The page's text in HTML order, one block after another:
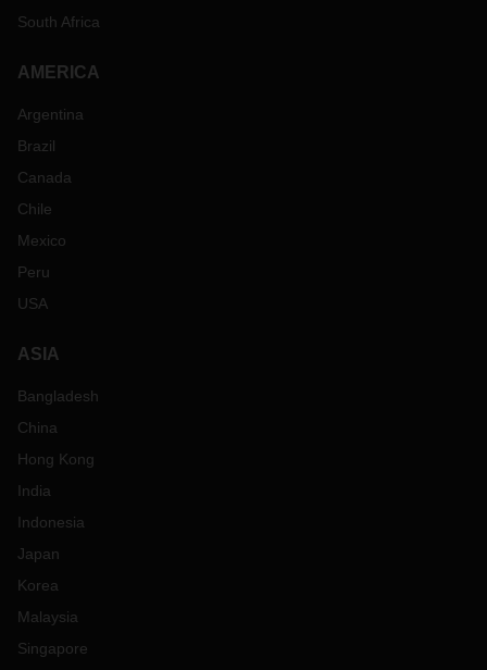
South Africa
AMERICA
Argentina
Brazil
Canada
Chile
Mexico
Peru
USA
ASIA
Bangladesh
China
Hong Kong
India
Indonesia
Japan
Korea
Malaysia
Singapore